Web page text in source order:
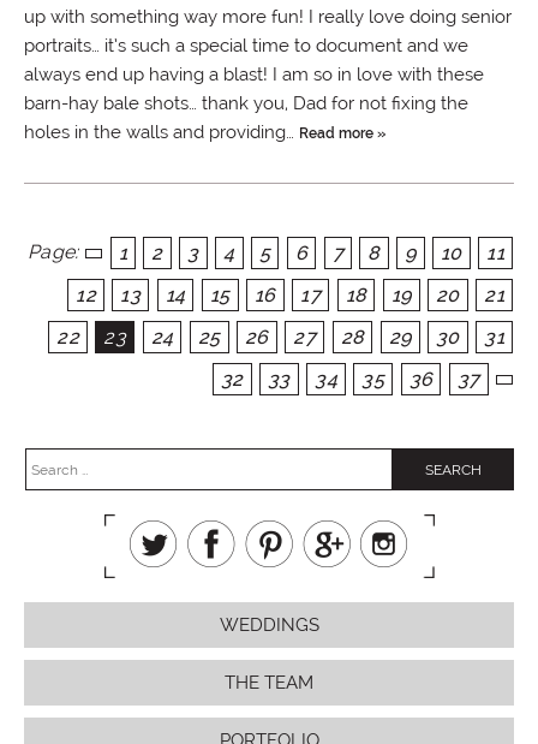
up with something way more fun! I really love doing senior
portraits… it’s such a special time to document and we
always end up having a blast! I am so in love with these
barn-hay bale shots… thank you, Dad for not fixing the
holes in the walls and providing… Read more »
Page: 1 2 3 4 5 6 7 8 9 10
11
12
13 14 15 16 17 18 19 20
21
22
23 24 25 26 27 28 29 30
31
32
33 34 35 36 37
WEDDINGS
THE TEAM